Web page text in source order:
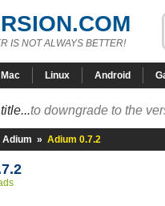
IS NOT ALWAYS BETTER!
Mac Linux Android
to downgrade to the
Adium » Adium 0.7.2